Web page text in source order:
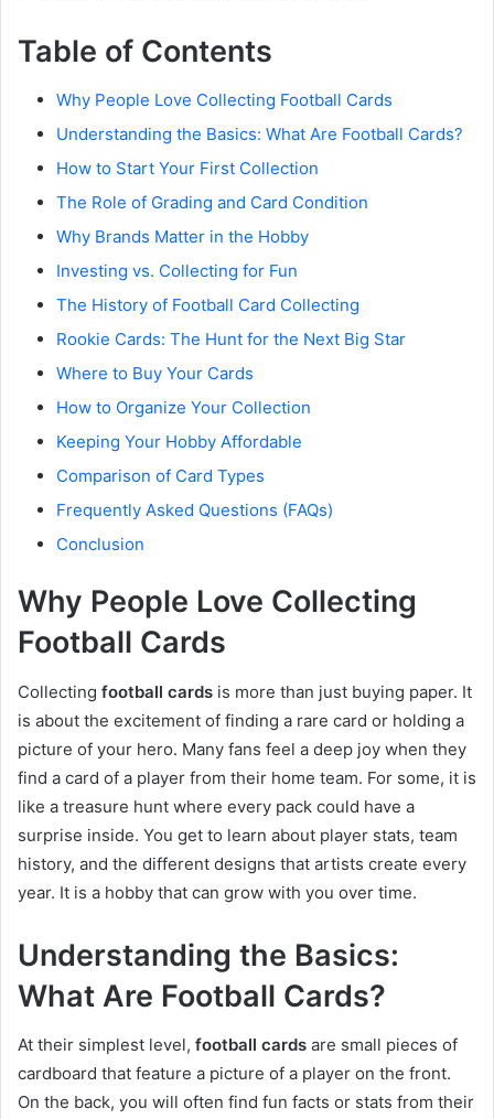
Table of Contents
Why People Love Collecting Football Cards
Understanding the Basics: What Are Football Cards?
How to Start Your First Collection
The Role of Grading and Card Condition
Why Brands Matter in the Hobby
Investing vs. Collecting for Fun
The History of Football Card Collecting
Rookie Cards: The Hunt for the Next Big Star
Where to Buy Your Cards
How to Organize Your Collection
Keeping Your Hobby Affordable
Comparison of Card Types
Frequently Asked Questions (FAQs)
Conclusion
Why People Love Collecting
Football Cards
Collecting football cards is more than just buying paper. It
is about the excitement of finding a rare card or holding a
picture of your hero. Many fans feel a deep joy when they
find a card of a player from their home team. For some, it is
like a treasure hunt where every pack could have a
surprise inside. You get to learn about player stats, team
history, and the different designs that artists create every
year. It is a hobby that can grow with you over time.
Understanding the Basics:
What Are Football Cards?
At their simplest level, football cards are small pieces of
cardboard that feature a picture of a player on the front.
On the back, you will often find fun facts or stats from their